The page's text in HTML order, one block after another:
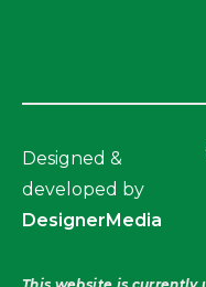
Designed &
developed by
DesignerMedia